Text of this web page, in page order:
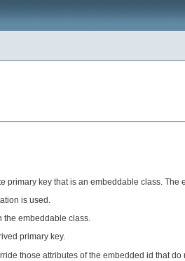
key that is an embeddable class.
is used.
the embeddable class.
primary key.
those attributes of the embedded id that